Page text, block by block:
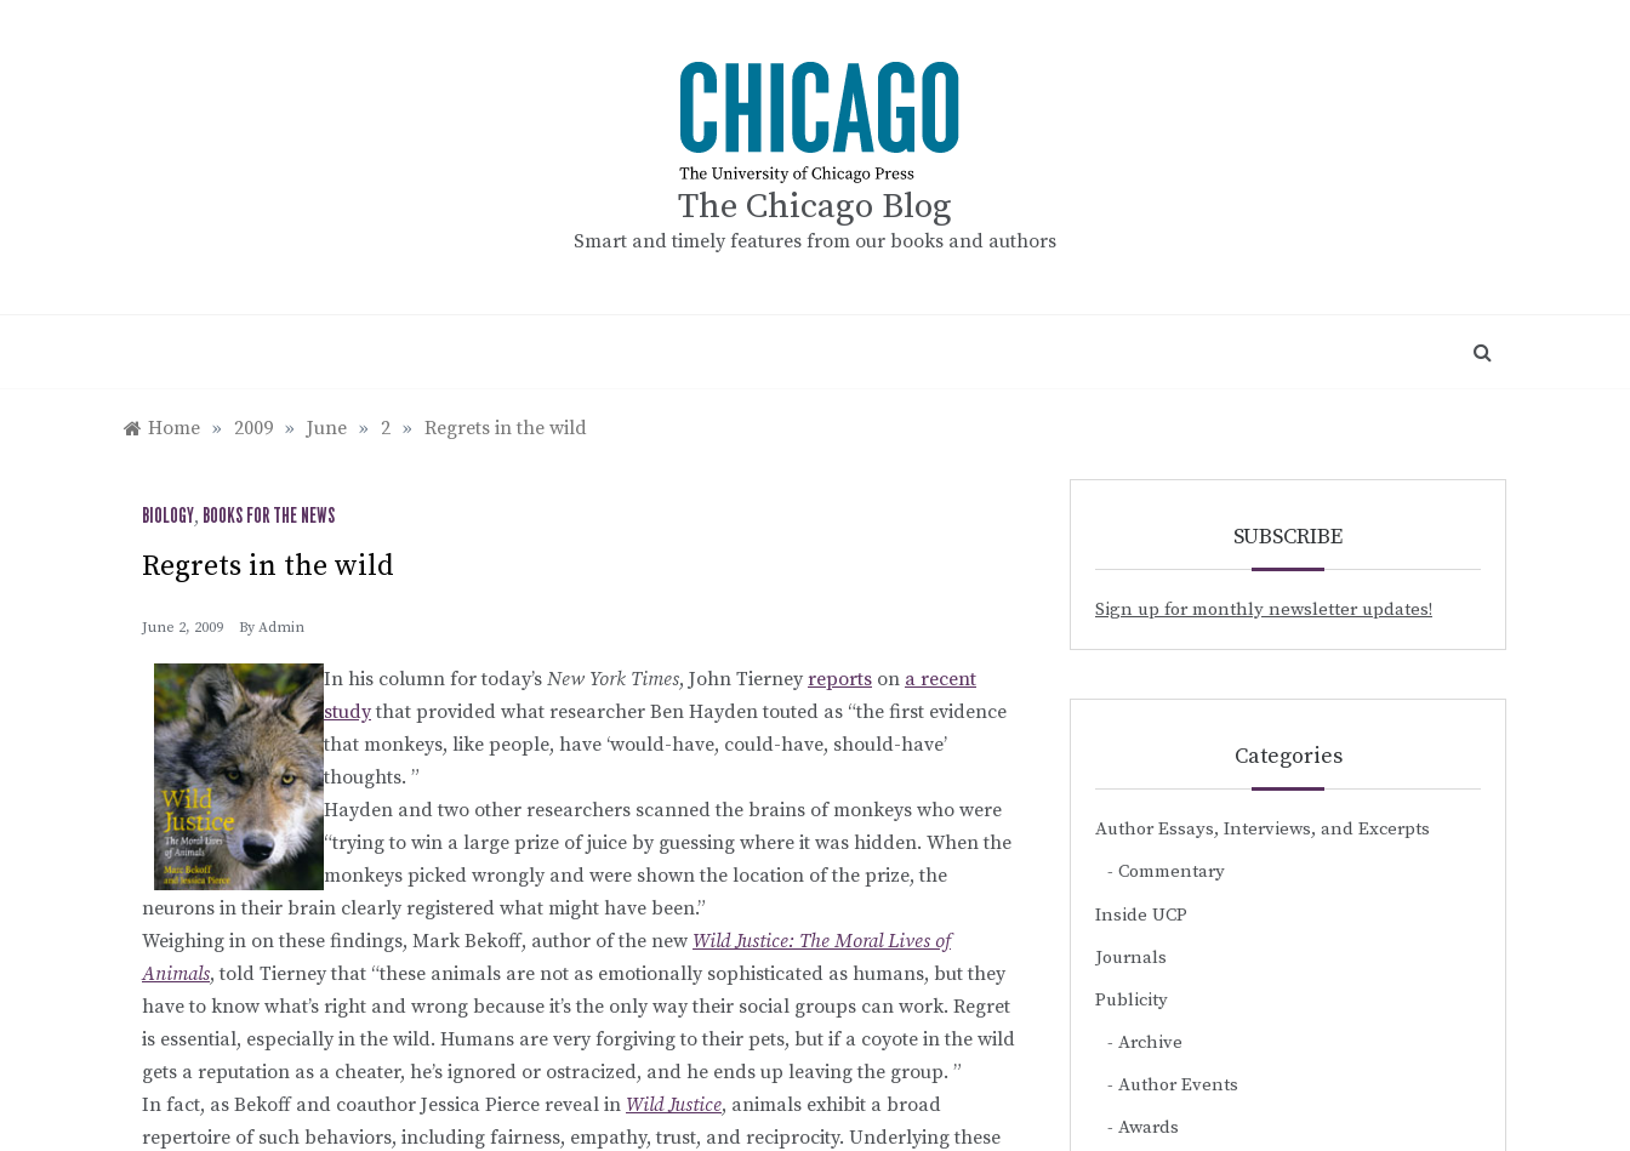
The Chicago Blog
Smart and timely features from our books and authors
Home » 2009 » June » 2 » Regrets in the wild
BIOLOGY, BOOKS FOR THE NEWS
Regrets in the wild
June 2, 2009 By Admin
In his column for today’s New York Times, John Tierney reports on a recent
studythat provided what researcher Ben Hayden touted as “the first evidence
that monkeys, like people, have ‘would-have, could-have, should-have’
thoughts. ”
Hayden and two other researchers scanned the brains of monkeys who were
“trying to win a large prize of juice by guessing where it was hidden. When the
monkeys picked wrongly and were shown the location of the prize, the
neurons in their brain clearly registered what might have been.”
Weighing in on these findings, Mark Bekoff, author of the new Wild Justice: The Moral Lives of
Animals, told Tierney that “these animals are not as emotionally sophisticated as humans, but they
have to know what’s right and wrong because it’s the only way their social groups can work. Regret
is essential, especially in the wild. Humans are very forgiving to their pets, but if a coyote in the wild
gets a reputation as a cheater, he’s ignored or ostracized, and he ends up leaving the group. ”
In fact, as Bekoff and coauthor Jessica Pierce reveal in Wild Justice, animals exhibit a broad
repertoire of such behaviors, including fairness, empathy, trust, and reciprocity. Underlying these
SUBSCRIBE
Sign up for monthly newsletter updates!
Categories
Author Essays, Interviews, and Excerpts
Commentary
Inside UCP
Journals
Publicity
Archive
Author Events
Awards